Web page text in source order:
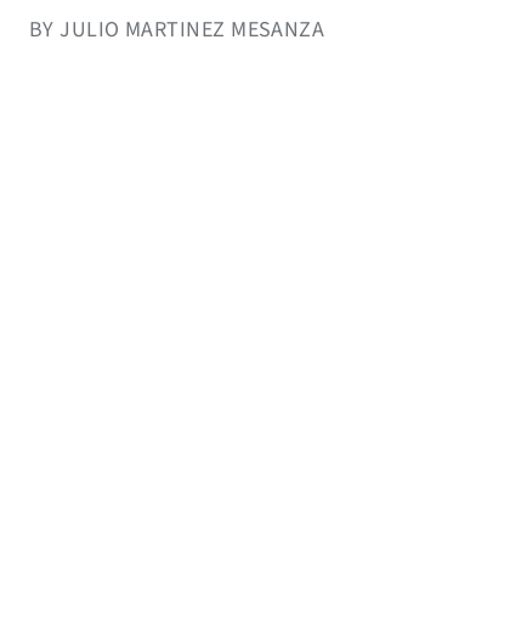
BY JULIO MARTINEZ MESANZA